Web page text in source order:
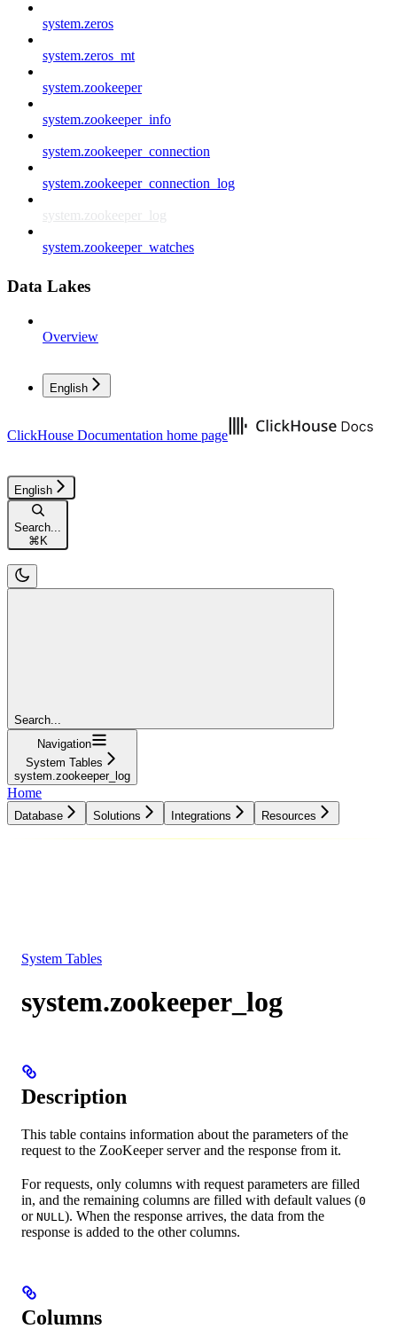
system.zeros
system.zeros_mt
system.zookeeper
system.zookeeper_info
system.zookeeper_connection
system.zookeeper_connection_log
system.zookeeper_log
system.zookeeper_watches
Data Lakes
Overview
English
ClickHouse Documentation home page
English
Search...
⌘K
Search...
Navigation
System Tables
system.zookeeper_log
Home
Database Solutions Integrations Resources
System Tables
system.zookeeper_log
Description
This table contains information about the parameters of the
request to the ZooKeeper server and the response from it.
For requests, only columns with request parameters are filled
in, and the remaining columns are filled with default values (0
or NULL). When the response arrives, the data from the
response is added to the other columns.
Columns